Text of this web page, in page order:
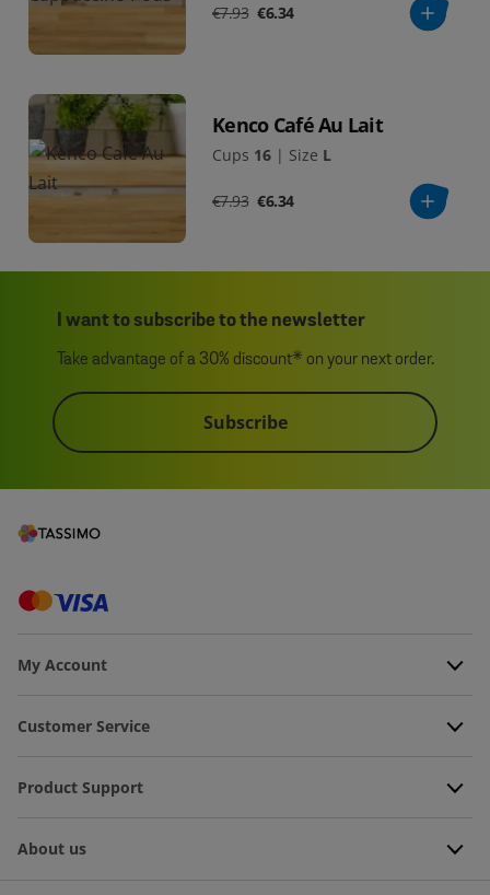
€7.93 €6.34
Kenco Café Au Lait
Cups 16 | Size L
€7.93 €6.34
I want to subscribe to the newsletter
Take advantage of a 30% discount* on your next order.
Subscribe
My Account
Customer Service
Product Support
About us